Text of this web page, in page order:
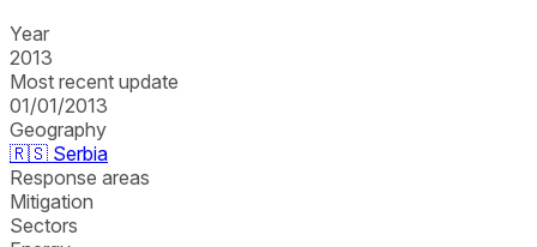
Year
2013
Most recent update
01/01/2013
Geography
🇷🇸 Serbia
Response areas
Mitigation
Sectors